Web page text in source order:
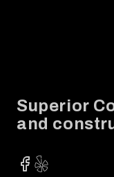
Superior
and
Facebook
Yelp